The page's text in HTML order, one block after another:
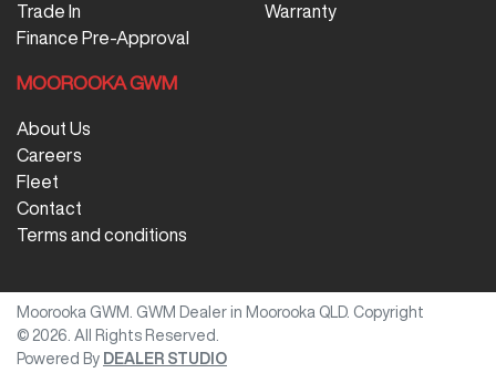
Trade In
Finance Pre-Approval
Warranty
MOOROOKA GWM
About Us
Careers
Fleet
Contact
Terms and conditions
Moorooka GWM GWM Dealer in Moorooka QLD. Copyright
© 2026 . All Rights Reserved.
Powered By DEALER STUDIO